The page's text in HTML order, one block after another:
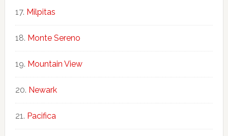
Milpitas
Monte Sereno
Mountain View
Newark
Pacifica